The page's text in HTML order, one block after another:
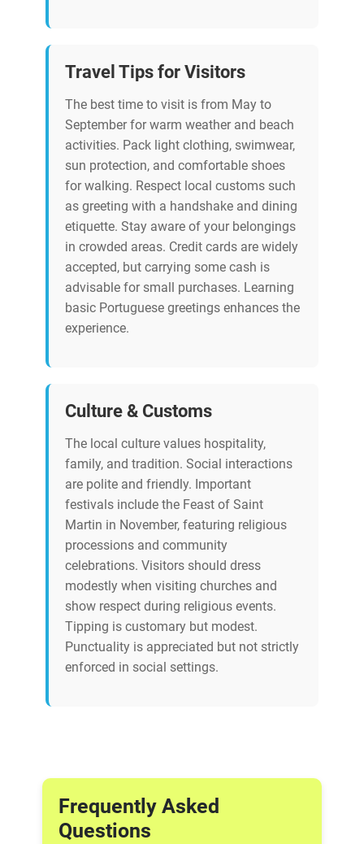
Travel Tips for Visitors
The best time to visit is from May to
September for warm weather and beach
activities. Pack light clothing, swimwear,
sun protection, and comfortable shoes
for walking. Respect local customs such
as greeting with a handshake and dining
etiquette. Stay aware of your belongings
in crowded areas. Credit cards are widely
accepted, but carrying some cash is
advisable for small purchases. Learning
basic Portuguese greetings enhances the
experience.
Culture & Customs
The local culture values hospitality,
family, and tradition. Social interactions
are polite and friendly. Important
festivals include the Feast of Saint
Martin in November, featuring religious
processions and community
celebrations. Visitors should dress
modestly when visiting churches and
show respect during religious events.
Tipping is customary but modest.
Punctuality is appreciated but not strictly
enforced in social settings.
Frequently Asked
Questions